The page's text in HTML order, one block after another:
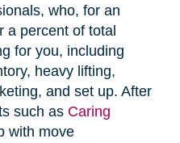
who, for an
a percent of total
for you, including
heavy lifting,
and set up. After
such as Caring
with move